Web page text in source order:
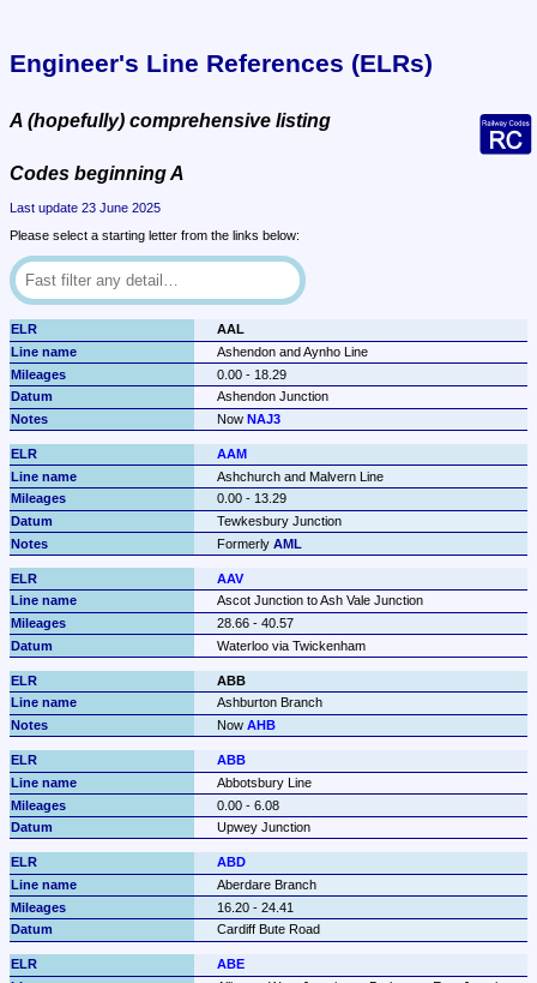
Engineer's Line References (ELRs)
A (hopefully) comprehensive listing
Codes beginning A
Last update 23 June 2025
Please select a starting letter from the links below:
AAL
Ashendon and Aynho Line
0.00 - 18.29
Ashendon Junction
Now NAJ3
AAM
Ashchurch and Malvern Line
0.00 - 13.29
Tewkesbury Junction
Formerly AML
AAV
Ascot Junction to Ash Vale Junction
28.66 - 40.57
Waterloo via Twickenham
ABB
Ashburton Branch
Now AHB
ABB
Abbotsbury Line
0.00 - 6.08
Upwey Junction
ABD
Aberdare Branch
16.20 - 24.41
Cardiff Bute Road
ABE